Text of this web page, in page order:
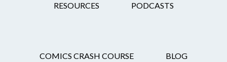
RESOURCES PODCASTS
COMICS CRASH COURSE BLOG
panel layout